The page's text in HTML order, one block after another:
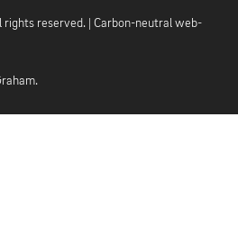
reserved. | Carbon-neutral web-
.